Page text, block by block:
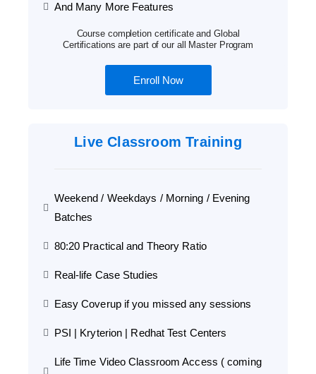
And Many More Features
Course completion certificate and Global
Certifications are part of our all Master Program
Enroll Now
Live Classroom Training
Weekend / Weekdays / Morning / Evening
Batches
80:20 Practical and Theory Ratio
Real-life Case Studies
Easy Coverup if you missed any sessions
PSI | Kryterion | Redhat Test Centers
Life Time Video Classroom Access ( coming